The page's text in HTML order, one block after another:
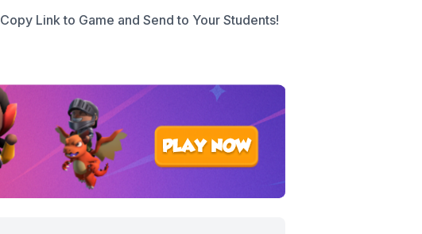
Copy Link to Game and Send to Your Students!